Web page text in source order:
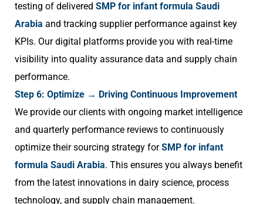
testing of delivered SMP for infant formula Saudi
Arabia and tracking supplier performance against key
KPIs. Our digital platforms provide you with real-time
visibility into quality assurance data and supply chain
performance.
Step 6: Optimize → Driving Continuous Improvement
We provide our clients with ongoing market intelligence
and quarterly performance reviews to continuously
optimize their sourcing strategy forSMP for infant
formula Saudi Arabia. This ensures you always benefit
from the latest innovations in dairy science, process
technology, and supply chain management.